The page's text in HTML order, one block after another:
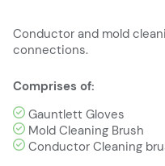
Conductor and mold
connections.
Comprises of:
Gauntlett Gloves
Mold Cleaning Brush
Conductor Cleaning